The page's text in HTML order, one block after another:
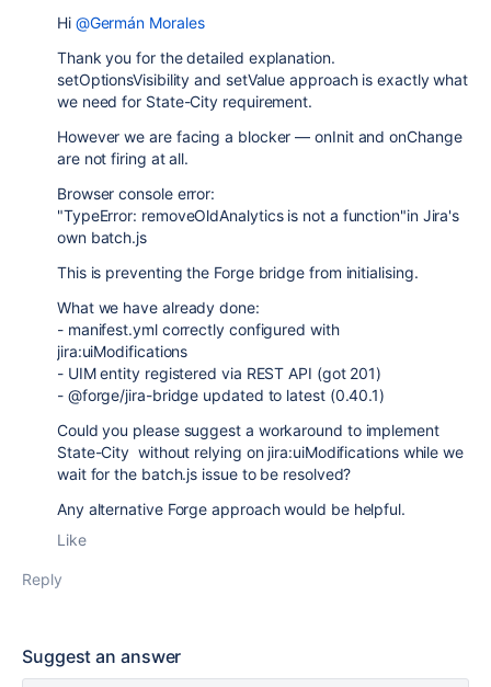
Hi @Germán Morales
Thank you for the detailed explanation.
setOptionsVisibility and setValue approach is exactly what
we need for State-City requirement.
However we are facing a blocker — onInit and onChange
are not firing at all.
Browser console error:
"TypeError: removeOldAnalytics is not a function"in Jira's
own batch.js
This is preventing the Forge bridge from initialising.
What we have already done:
- manifest.yml correctly configured with
jira:uiModifications
- UIM entity registered via REST API (got 201)
- @forge/jira-bridge updated to latest (0.40.1)
Could you please suggest a workaround to implement
State-City without relying on jira:uiModifications while we
wait for the batch.js issue to be resolved?
Any alternative Forge approach would be helpful.
Like
Reply
Suggest an answer